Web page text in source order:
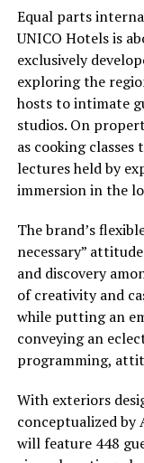
Equal parts
UNICO Hotels is
exclusively
exploring the
hosts to intimate
studios. On
as cooking
lectures held by
immersion in the
The brand’s
necessary”
and discovery
of creativity and
while putting an
conveying an
programming,
With exteriors
conceptualized by
will feature 448